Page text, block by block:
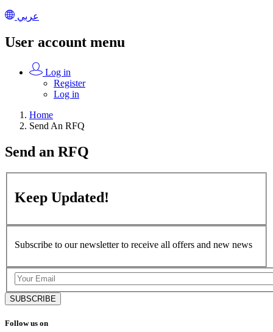
عربي
User account menu
Log in
Register
Log in
Home
Send An RFQ
Send an RFQ
Keep Updated!
Subscribe to our newsletter to receive all offers and new news
SUBSCRIBE
Follow us on